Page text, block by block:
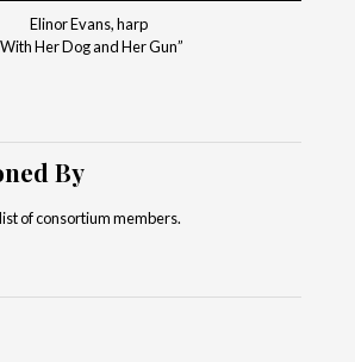
Elinor Evans, harp
Her Dog and Her Gun”
By
of consortium members.